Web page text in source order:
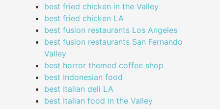
best fried chicken in the Valley
best fried chicken LA
best fusion restaurants Los Angeles
best fusion restaurants San Fernando
Valley
best horror themed coffee shop
best Indonesian food
best Italian deli LA
best Italian food in the Valley